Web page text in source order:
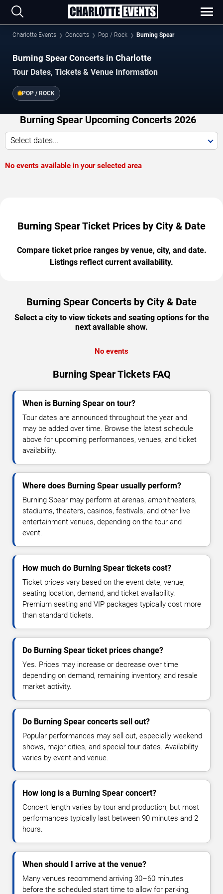
Charlotte Events Concerts Pop / Rock Burning Spear
Burning Spear Concerts in Charlotte
Tour Dates, Tickets & Venue Information
POP / ROCK
Burning Spear Upcoming Concerts 2026
Select dates...
No events available in your selected area
Burning Spear Ticket Prices by City & Date
Compare ticket price ranges by venue, city, and date.
Listings reflect current availability.
Burning Spear Concerts by City & Date
Select a city to view tickets and seating options for the
next available show.
No events
Burning Spear Tickets FAQ
When is Burning Spear on tour?
Tour dates are announced throughout the year and
may be added over time. Browse the latest schedule
above for upcoming performances, venues, and ticket
availability.
Where does Burning Spear usually perform?
Burning Spear may perform at arenas, amphitheaters,
stadiums, theaters, casinos, festivals, and other live
entertainment venues, depending on the tour and
event.
How much do Burning Spear tickets cost?
Ticket prices vary based on the event date, venue,
seating location, demand, and ticket availability.
Premium seating and VIP packages typically cost more
than standard tickets.
Do Burning Spear ticket prices change?
Yes. Prices may increase or decrease over time
depending on demand, remaining inventory, and resale
market activity.
Do Burning Spear concerts sell out?
Popular performances may sell out, especially weekend
shows, major cities, and special tour dates. Availability
varies by event and venue.
How long is a Burning Spear concert?
Concert length varies by tour and production, but most
performances typically last between 90 minutes and 2
hours.
When should I arrive at the venue?
Many venues recommend arriving 30–60 minutes
before the scheduled start time to allow for parking,